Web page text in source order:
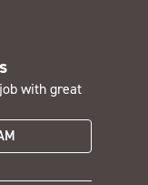
with great